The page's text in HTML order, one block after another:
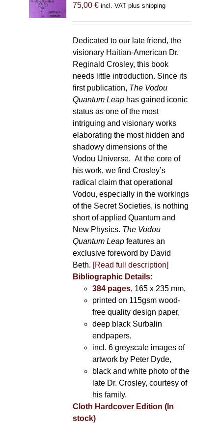
75,00 € incl. VAT plus shipping
Dedicated to our late friend, the
visionary Haitian-American Dr.
Reginald Crosley, this book
needs little introduction. Since its
first publication, The Vodou
Quantum Leaphas gained iconic
status as one of the most
intriguing and visionary works
elaborating the most hidden and
shadowy dimensions of the
Vodou Universe. At the core of
his work, we find Crosley’s
radical claim that operational
Vodou, especially in the workings
of the Secret Societies, is nothing
short of applied Quantum and
New Physics. The Vodou
Quantum Leapfeatures an
exclusive foreword by David
Beth. [Read full description]
Bibliographic Details:
384 pages, 165 x 235 mm,
printed on 115gsm wood-
free quality design paper,
deep black Surbalin
endpapers,
incl. 6 greyscale images of
artwork by Peter Dyde,
black and white photo of the
late Dr. Crosley, courtesy of
his family.
Cloth Hardcover Edition (In
stock)